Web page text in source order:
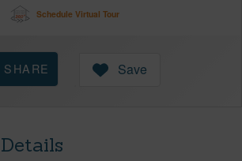
Schedule Virtual Tour
SHARE Save